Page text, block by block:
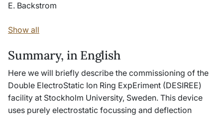
E. Backstrom
Show all
Summary, in English
Here we will briefly describe the commissioning of the
Double ElectroStatic Ion Ring ExpEriment (DESIREE)
facility at Stockholm University, Sweden. This device
uses purely electrostatic focussing and deflection